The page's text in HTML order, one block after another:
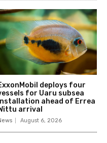
deploys four
for Uaru subsea
ahead of Errea
arrival
August 6, 2026